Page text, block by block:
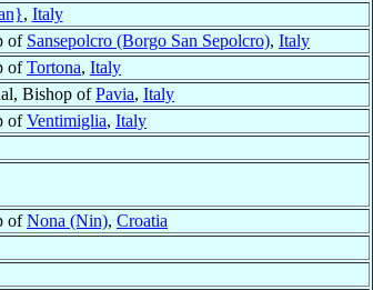
, Italy
of Sansepolcro (Borgo San Sepolcro), Italy
ofTortona, Italy
Bishop ofPavia, Italy
ofVentimiglia, Italy
ofNona (Nin), Croatia